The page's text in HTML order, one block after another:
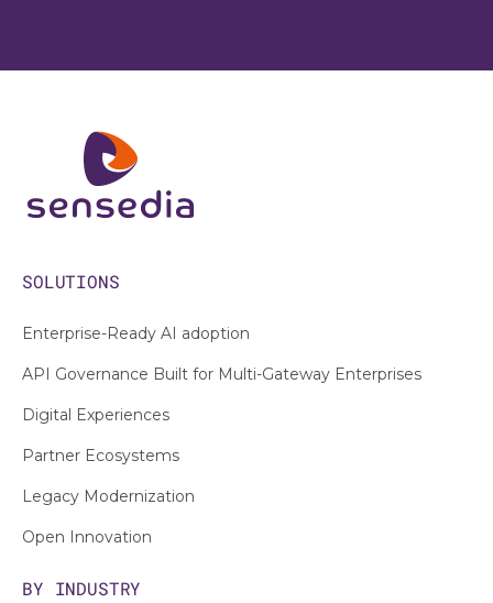
SOLUTIONS
Enterprise-Ready AI adoption
API Governance Built for Multi-Gateway Enterprises
Digital Experiences
Partner Ecosystems
Legacy Modernization
Open Innovation
BY INDUSTRY